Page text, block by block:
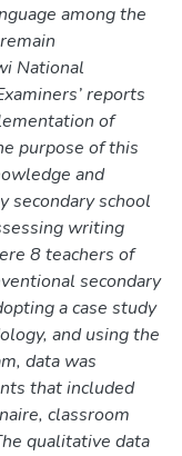
among the
National
reports
of
purpose of this
and
secondary school
writing
8 teachers of
secondary
a case study
and using the
data was
that included
classroom
qualitative data